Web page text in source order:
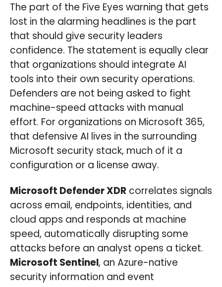
The part of the Five Eyes warning that gets
lost in the alarming headlines is the part
that should give security leaders
confidence. The statement is equally clear
that organizations should integrate AI
tools into their own security operations.
Defenders are not being asked to fight
machine-speed attacks with manual
effort. For organizations on Microsoft 365,
that defensive AI lives in the surrounding
Microsoft security stack, much of it a
configuration or a license away.
Microsoft Defender XDR correlates signals
across email, endpoints, identities, and
cloud apps and responds at machine
speed, automatically disrupting some
attacks before an analyst opens a ticket.
Microsoft Sentinel, an Azure-native
security information and event